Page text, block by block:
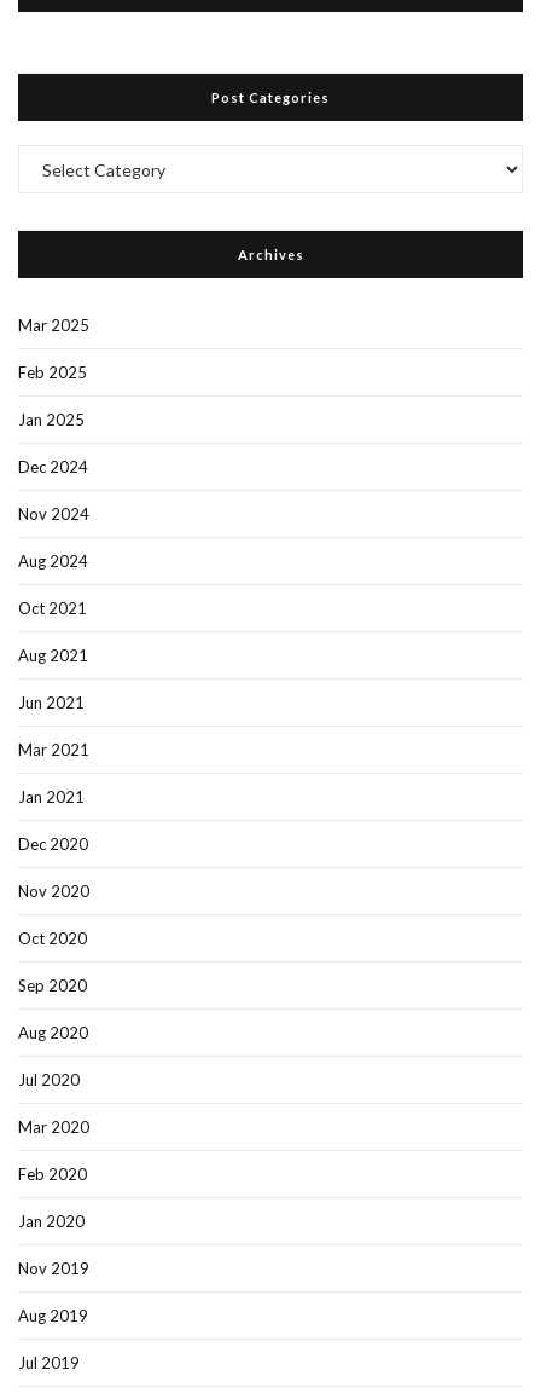
Post Categories
Categories
Archives
Mar 2025
Feb 2025
Jan 2025
Dec 2024
Nov 2024
Aug 2024
Oct 2021
Aug 2021
Jun 2021
Mar 2021
Jan 2021
Dec 2020
Nov 2020
Oct 2020
Sep 2020
Aug 2020
Jul 2020
Mar 2020
Feb 2020
Jan 2020
Nov 2019
Aug 2019
Jul 2019